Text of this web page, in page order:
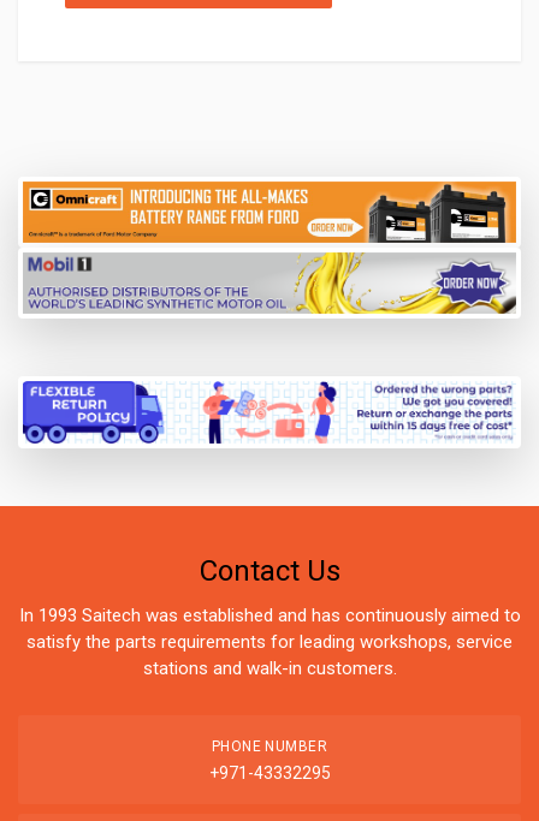
Contact Us
In 1993 Saitech was established and has continuously aimed to
satisfy the parts requirements for leading workshops, service
stations and walk-in customers.
PHONE NUMBER
+971-43332295